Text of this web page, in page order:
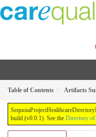
Table of Contents Artifacts
build (v0.0.1). See the Directory of